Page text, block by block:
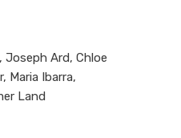
Joseph Ard, Chloe
Maria Ibarra,
Land